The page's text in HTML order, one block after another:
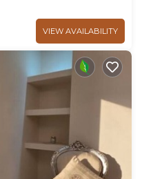
VIEW AVAILABILITY